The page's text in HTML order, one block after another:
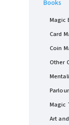
Books
Magic
Card
Coin
Other
Magic
Art